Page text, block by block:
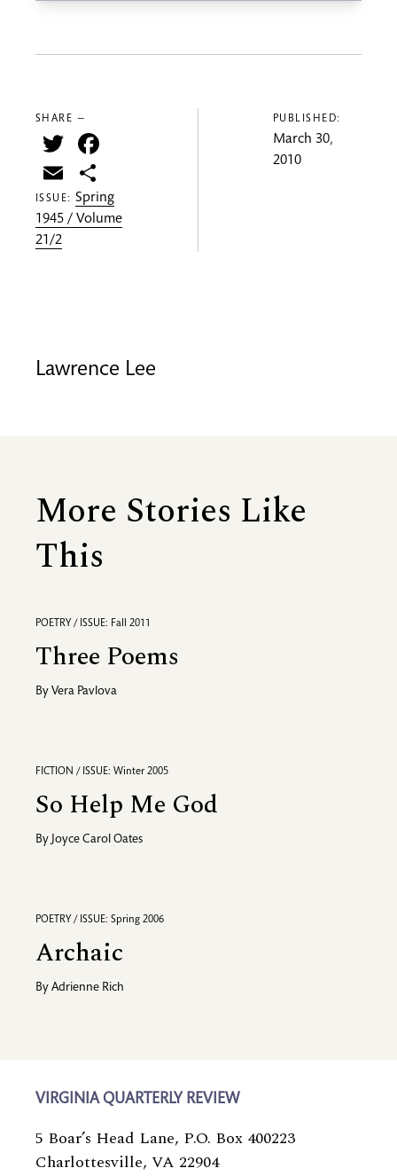
SHARE —
Twitter
Email
ISSUE:Spring
1945 / Volume
21/2
PUBLISHED:
March 30,
2010
Lawrence Lee
More Stories Like
This
POETRY / ISSUE: Fall 2011
Three Poems
By Vera Pavlova
FICTION / ISSUE: Winter 2005
So Help Me God
By Joyce Carol Oates
POETRY / ISSUE: Spring 2006
Archaic
By Adrienne Rich
VIRGINIA QUARTERLY REVIEW
5 Boar’s Head Lane, P.O. Box 400223
Charlottesville, VA 22904